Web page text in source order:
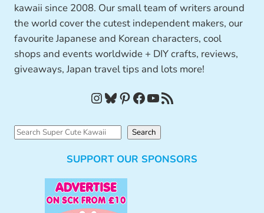
kawaii since 2008. Our small team of writers around
the world cover the cutest independent makers, our
favourite Japanese and Korean characters, cool
shops and events worldwide + DIY crafts, reviews,
giveaways, Japan travel tips and lots more!
InstagramBluesky Pinterest Facebook YouTube RSS Feed
S
Search
SUPPORT OUR SPONSORS